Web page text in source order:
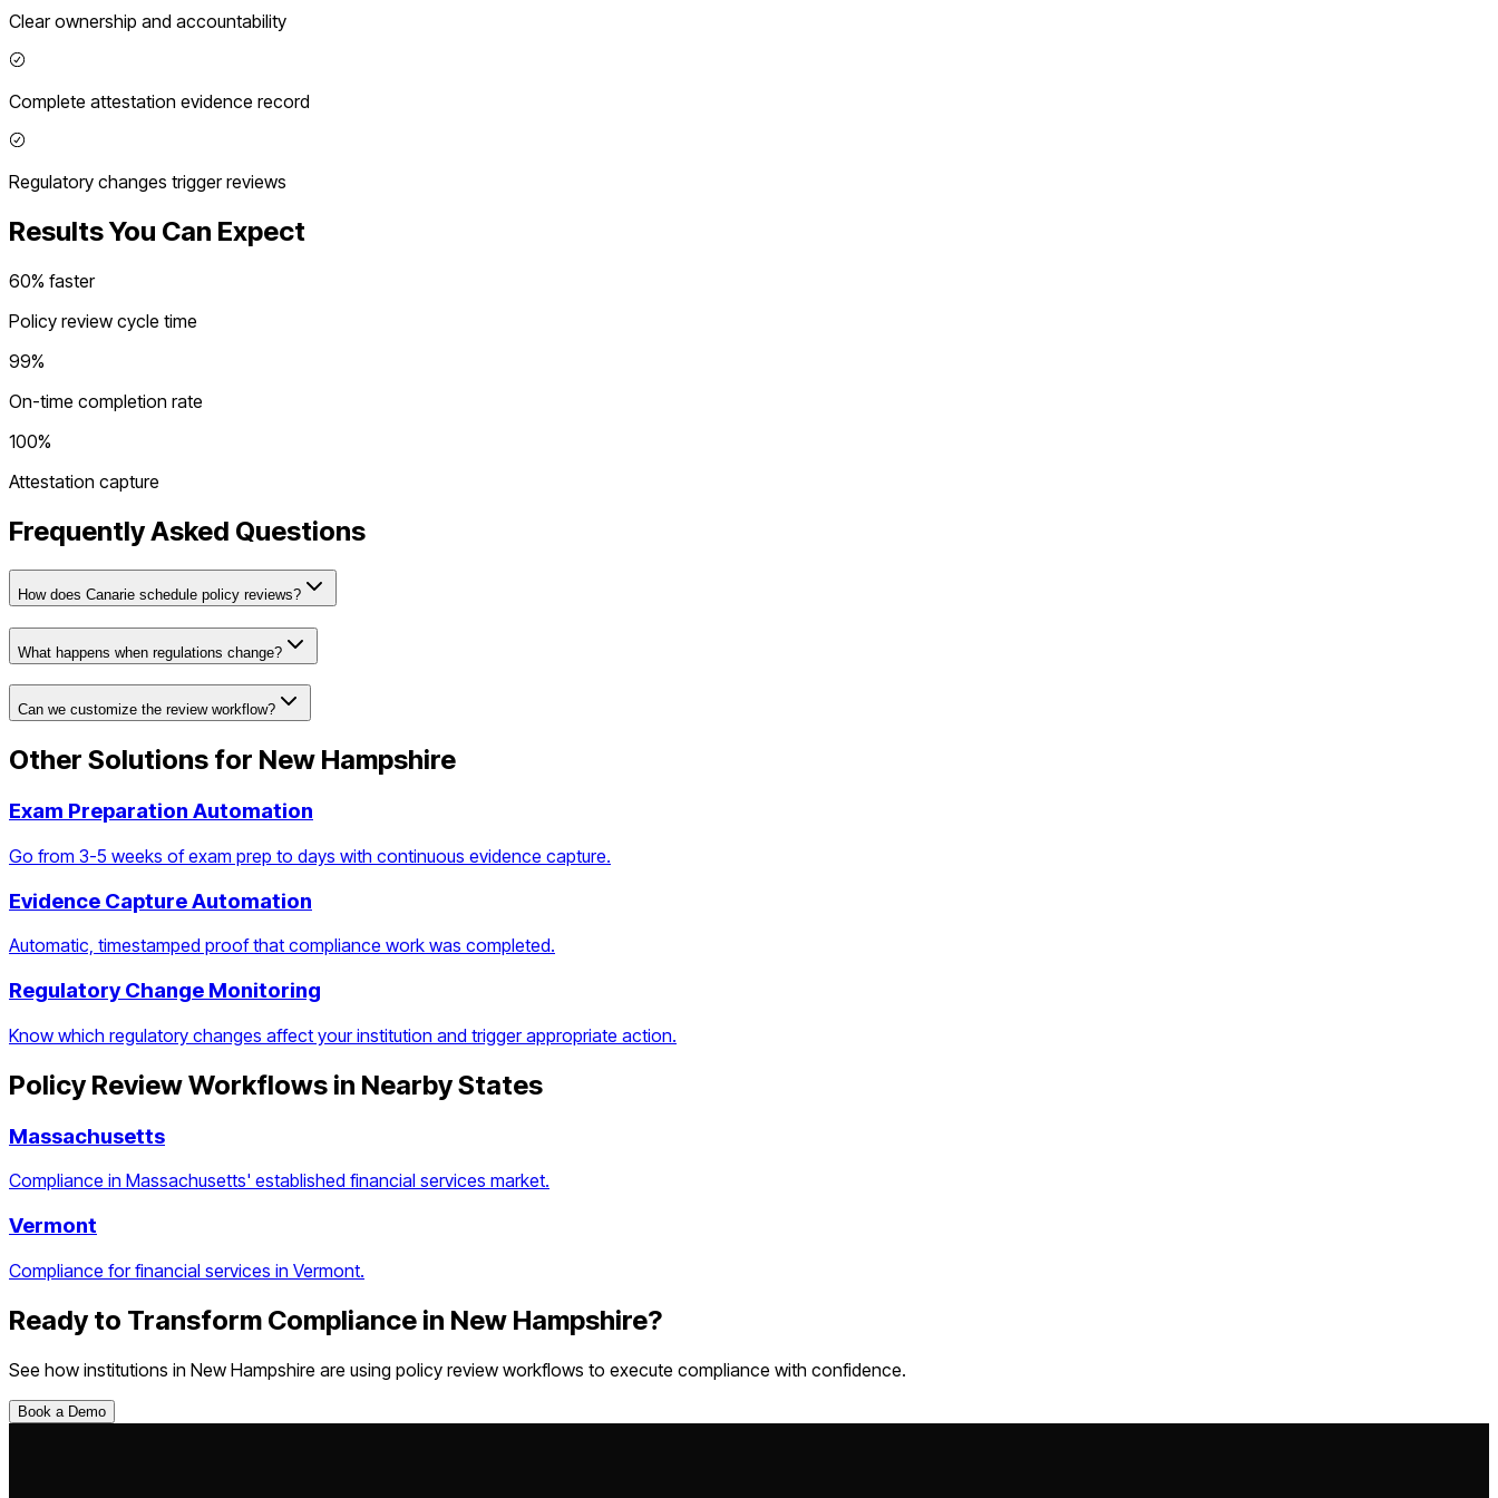
Clear ownership and accountability
Complete attestation evidence record
Regulatory changes trigger reviews
Results You Can Expect
60% faster
Policy review cycle time
99%
On-time completion rate
100%
Attestation capture
Frequently Asked Questions
How does Canarie schedule policy reviews?
What happens when regulations change?
Can we customize the review workflow?
Other Solutions for New Hampshire
Exam Preparation Automation
Go from 3-5 weeks of exam prep to days with continuous evidence capture.
Evidence Capture Automation
Automatic, timestamped proof that compliance work was completed.
Regulatory Change Monitoring
Know which regulatory changes affect your institution and trigger appropriate action.
Policy Review Workflows in Nearby States
Massachusetts
Compliance in Massachusetts' established financial services market.
Vermont
Compliance for financial services in Vermont.
Ready to Transform Compliance in New Hampshire?
See how institutions in New Hampshire are using policy review workflows to execute compliance with confidence.
Book a Demo